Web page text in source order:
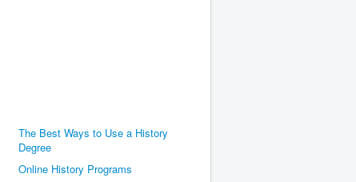
The Best Ways to Use a History
Degree
Online History Programs